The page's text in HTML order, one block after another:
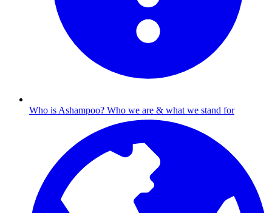
Who is Ashampoo? Who we are & what we stand for